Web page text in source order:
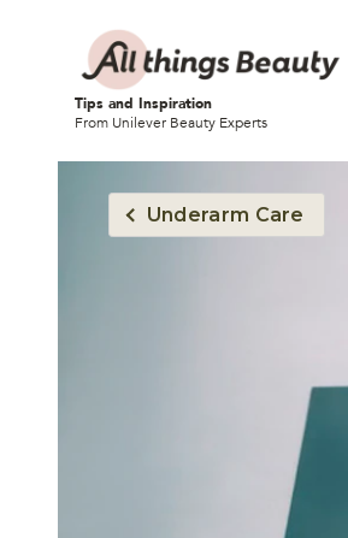
Tips and Inspiration
From Unilever Beauty Experts
Underarm Care